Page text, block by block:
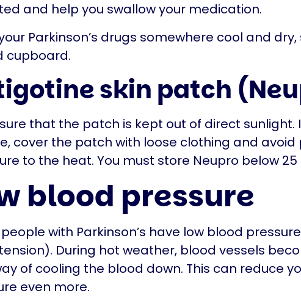
and help you swallow your medication.
Parkinson’s drugs somewhere cool and dry,
cupboard.
skin patch
that the patch is kept out of direct sunlight.
cover the patch with loose clothing and avoid
to the heat. You must store Neupro below 25
blood pressure
with Parkinson’s have low blood pressure
During hot weather, blood vessels
of cooling the blood down. This can reduce
even more.